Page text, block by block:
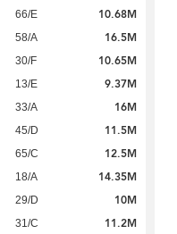
66/E 10.68M
58/A 16.5M
30/F 10.65M
13/E 9.37M
33/A 16M
45/D 11.5M
65/C 12.5M
18/A 14.35M
29/D 10M
31/C 11.2M